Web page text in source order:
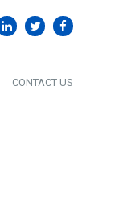
CONTACT US